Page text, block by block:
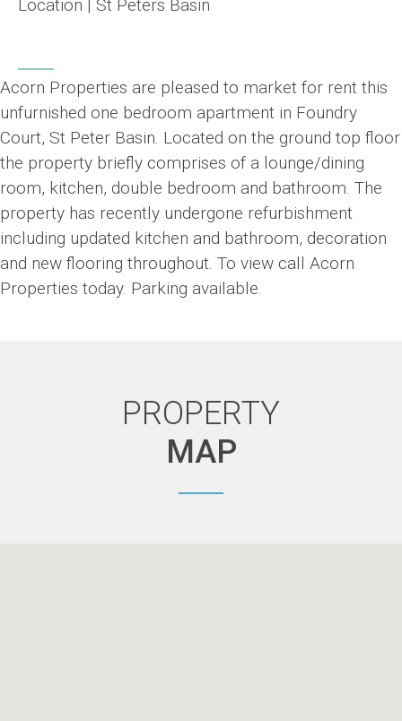
Location | St Peters Basin
Acorn Properties are pleased to market for rent this
unfurnished one bedroom apartment in Foundry
Court, St Peter Basin. Located on the ground top floor
the property briefly comprises of a lounge/dining
room, kitchen, double bedroom and bathroom. The
property has recently undergone refurbishment
including updated kitchen and bathroom, decoration
and new flooring throughout. To view call Acorn
Properties today. Parking available.
PROPERTY
MAP